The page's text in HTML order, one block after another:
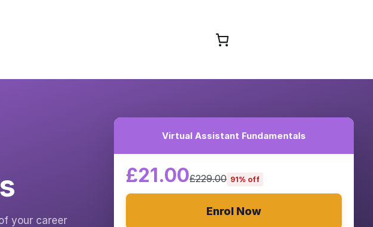
your career
Virtual Assistant Fundamentals
£21.00£229.00 91% off
Enrol Now